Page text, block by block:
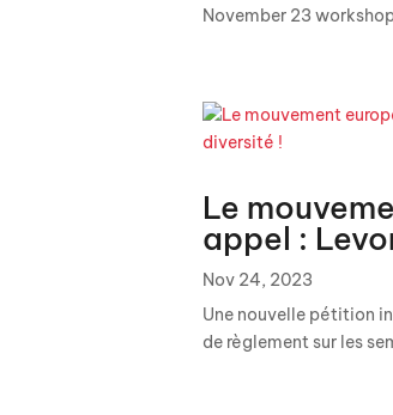
November 23
Le
appel :
Nov 24, 2023
Une nouvelle pétition
de règlement sur les